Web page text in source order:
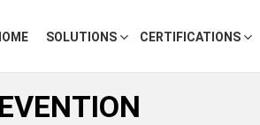
SOLUTIONS CERTIFICATIONS